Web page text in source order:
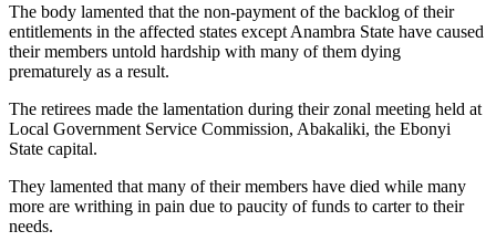
The body lamented that the non-payment of the backlog of their
entitlements in the affected states except Anambra State have caused
their members untold hardship with many of them dying
prematurely as a result.
The retirees made the lamentation during their zonal meeting held at
Local Government Service Commission, Abakaliki, the Ebonyi
State capital.
They lamented that many of their members have died while many
more are writhing in pain due to paucity of funds to carter to their
needs.